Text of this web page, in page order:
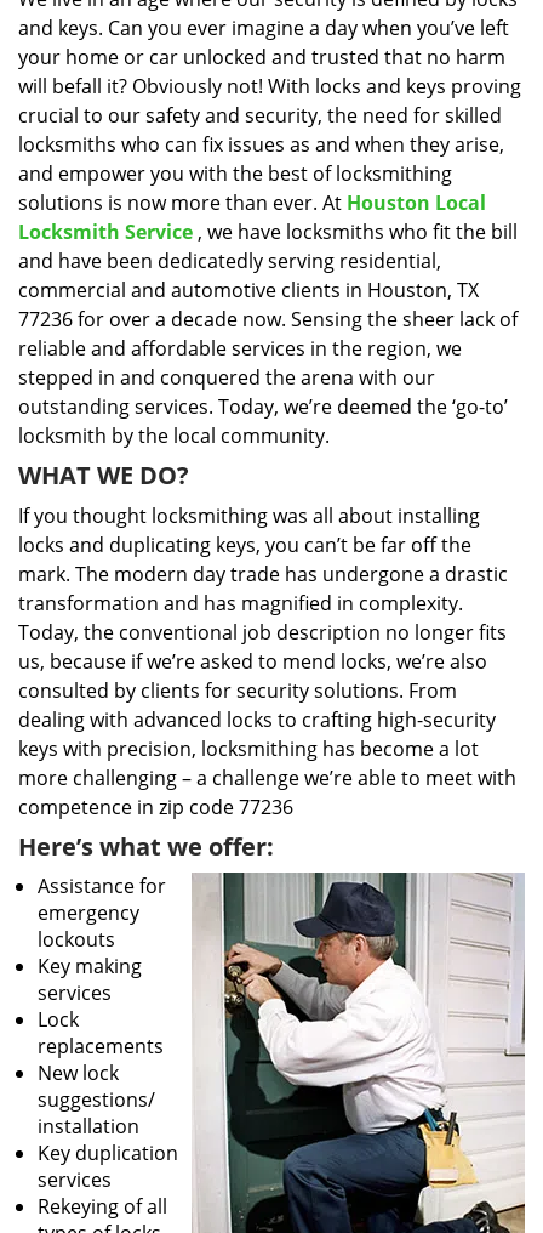
g
a
t
i
o
n
and keys. Can you ever imagine a day when you’ve left
your home or car unlocked and trusted that no harm
will befall it? Obviously not! With locks and keys proving
crucial to our safety and security, the need for skilled
locksmiths who can fix issues as and when they arise,
and empower you with the best of locksmithing
solutions is now more than ever. At Houston Local
Locksmith Service , we have locksmiths who fit the bill
and have been dedicatedly serving residential,
commercial and automotive clients in Houston, TX
77236 for over a decade now. Sensing the sheer lack of
reliable and affordable services in the region, we
stepped in and conquered the arena with our
outstanding services. Today, we’re deemed the ‘go-to’
locksmith by the local community.
WHAT WE DO?
If you thought locksmithing was all about installing
locks and duplicating keys, you can’t be far off the
mark. The modern day trade has undergone a drastic
transformation and has magnified in complexity.
Today, the conventional job description no longer fits
us, because if we’re asked to mend locks, we’re also
consulted by clients for security solutions. From
dealing with advanced locks to crafting high-security
keys with precision, locksmithing has become a lot
more challenging – a challenge we’re able to meet with
competence in zip code 77236
Here’s what we offer:
Assistance for
emergency
lockouts
Key making
services
Lock
replacements
New lock
suggestions/
installation
Key duplication
services
Rekeying of all